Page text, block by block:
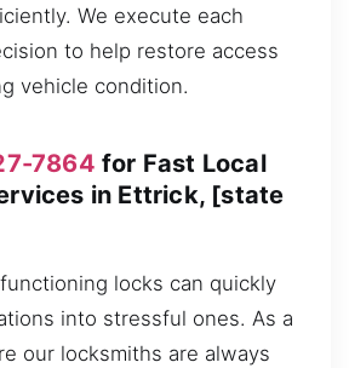
We execute each
to help restore access
vehicle condition.
7864 for Fast Local
in Ettrick, [state
locks can quickly
into stressful ones. As a
our locksmiths are always